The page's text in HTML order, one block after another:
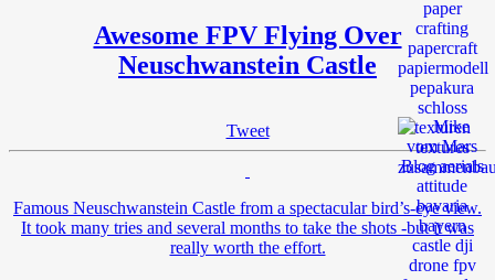
Awesome FPV Flying Over
Neuschwanstein Castle
Tweet
Famous Neuschwanstein Castle from a spectacular bird’s-eye view.
It took many tries and several months to take the shots -but it was
really worth the effort.